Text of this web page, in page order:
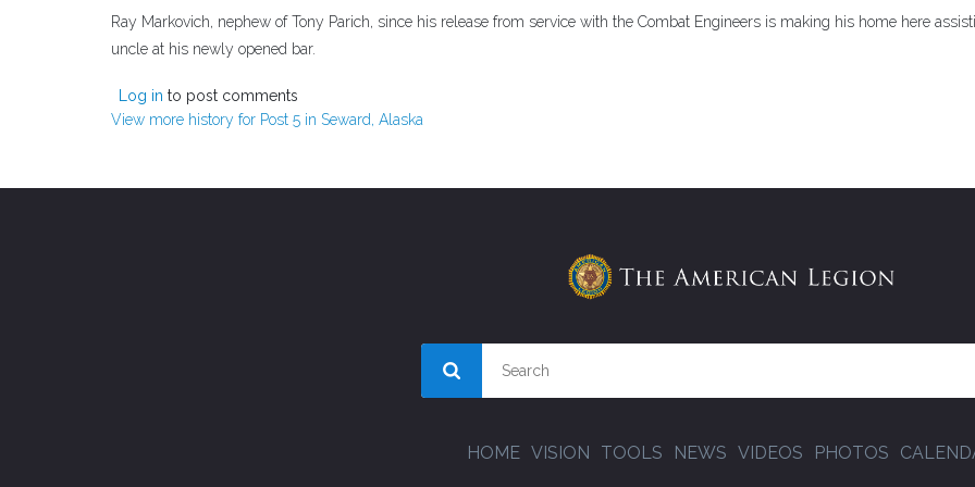
Ray Markovich, nephew of Tony Parich, since his release from service with the Combat Engineers is making his home here
uncle at his newly opened bar.
Log in to post comments
View more history for Post 5 in Seward, Alaska
HOME VISION TOOLS NEWS VIDEOS PHOTOS